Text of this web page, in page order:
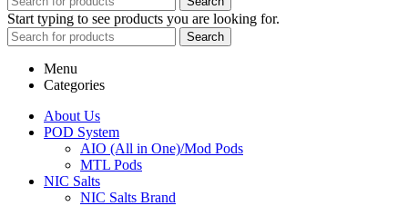
Start typing to see products you are looking for.
Search
Menu
Categories
About Us
POD System
AIO (All in One)/Mod Pods
MTL Pods
NIC Salts
NIC Salts Brand